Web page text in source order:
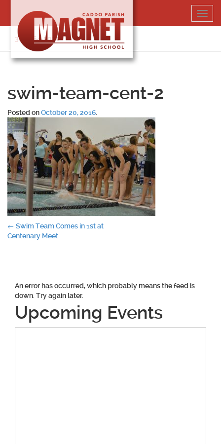
content
318-364-5020
swim-team-cent-2
Posted onOctober 20, 2016
Post
← Swim Team Comes in 1st at
Centenary Meet
An error has occurred, which probably means the feed is
down. Try again later.
Upcoming Events